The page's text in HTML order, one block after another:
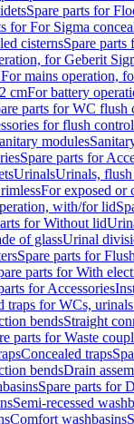
Spare parts for
for For Sigma
cisternsSpare
for Geberit
mains operation,
cmFor battery
parts for WC flush
for flush
modules
Spare parts for
UrinalsUrinals,
For exposed or
with/for lid
for Without lid
of glassUrinal
Spare parts for
parts for With
for Accessories
traps for WCs,
bendsStraight
parts for Waste
Concealed traps
bendsDrain
Spare parts for
Semi-recessed
Comfort washbasins